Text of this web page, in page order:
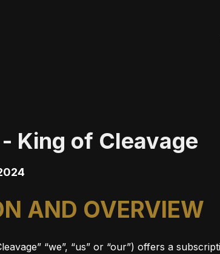
King of Cleavage
AND OVERVIEW
“we”, “us” or “our”) offers a